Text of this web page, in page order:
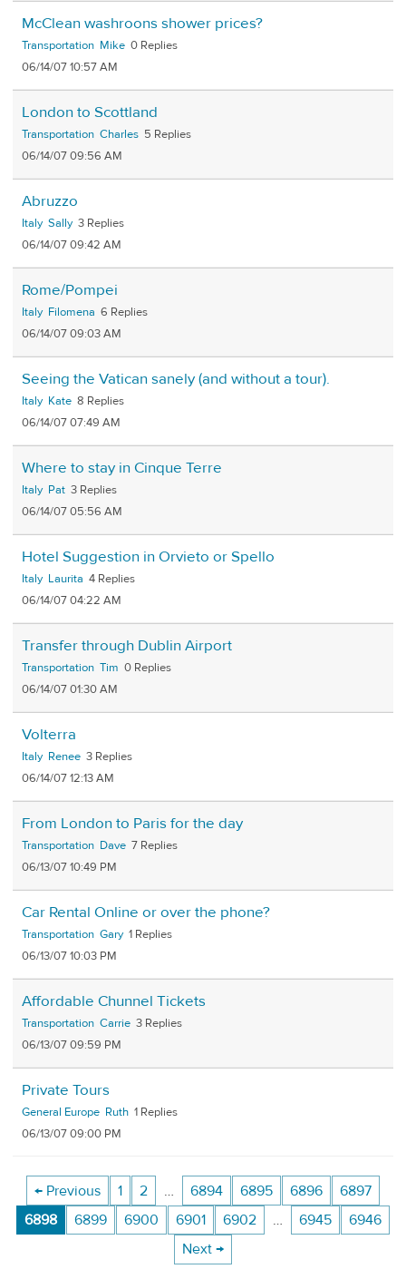
McClean washroons shower prices?
Transportation Mike 0
06/14/07 10:57 AM
London to Scottland
Transportation Charles 5
06/14/07 09:56 AM
Abruzzo
Italy Sally 3
06/14/07 09:42 AM
Rome/Pompei
Italy Filomena 6
06/14/07 09:03 AM
Seeing the Vatican sanely (and without a tour).
Italy Kate 8
06/14/07 07:49 AM
Where to stay in Cinque Terre
Italy Pat 3
06/14/07 05:56 AM
Hotel Suggestion in Orvieto or Spello
Italy Laurita 4
06/14/07 04:22 AM
Transfer through Dublin Airport
Transportation Tim 0
06/14/07 01:30 AM
Volterra
Italy Renee 3
06/14/07 12:13 AM
From London to Paris for the day
Transportation Dave 7
06/13/07 10:49 PM
Car Rental Online or over the phone?
Transportation Gary 1
06/13/07 10:03 PM
Affordable Chunnel Tickets
Transportation Carrie 3
06/13/07 09:59 PM
Private Tours
General Europe Ruth 1
06/13/07 09:00 PM
← Previous 1 2 … 6894 6895 6896
6897
6898
6899 6900 6901 6902 … 6945
6946
Next →